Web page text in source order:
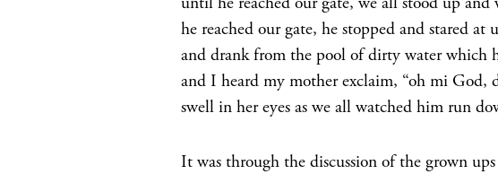
he reached our gate, he stopped and stared
and drank from the pool of dirty water which
and I heard my mother exclaim, “oh mi God,
swell in her eyes as we all watched him run
It was through the discussion of the grown